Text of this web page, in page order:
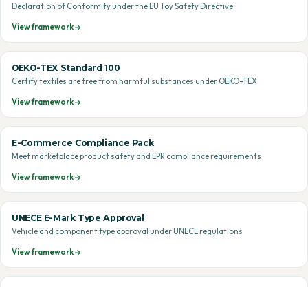
Declaration of Conformity under the EU Toy Safety Directive
View framework
OEKO-TEX Standard 100
Certify textiles are free from harmful substances under OEKO-TEX
View framework
E-Commerce Compliance Pack
Meet marketplace product safety and EPR compliance requirements
View framework
UNECE E-Mark Type Approval
Vehicle and component type approval under UNECE regulations
View framework